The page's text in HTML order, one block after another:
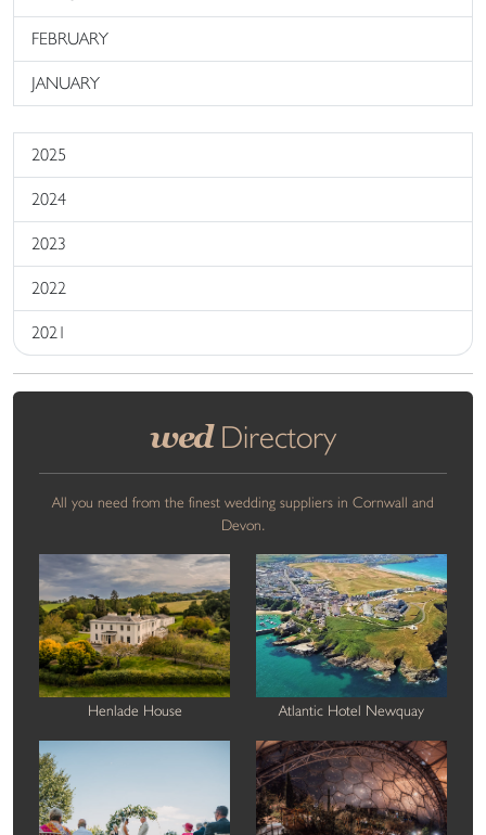
FEBRUARY
JANUARY
2025
2024
2023
2022
2021
wedDirectory
All you need from the finest wedding suppliers in Cornwall and
Devon.
Henlade House Atlantic Hotel Newquay